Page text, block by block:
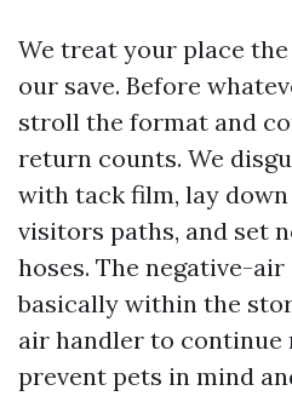
We treat your place
our save. Before
stroll the format and
return counts. We
with tack film, lay
visitors paths, and set
hoses. The negative-
basically within the
air handler to continue
prevent pets in mind